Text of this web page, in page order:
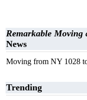
Remarkable Moving
News
Moving from NY 1028
Trending